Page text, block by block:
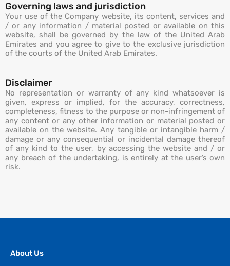
Governing laws and jurisdiction
Your use of the Company website, its content, services and
/ or any information / material posted or available on this
website, shall be governed by the law of the United Arab
Emirates and you agree to give to the exclusive jurisdiction
of the courts of the United Arab Emirates.
Disclaimer
No representation or warranty of any kind whatsoever is
given, express or implied, for the accuracy, correctness,
completeness, fitness to the purpose or non-infringement of
any content or any other information or material posted or
available on the website. Any tangible or intangible harm /
damage or any consequential or incidental damage thereof
of any kind to the user, by accessing the website and / or
any breach of the undertaking, is entirely at the user’s own
risk.
About Us